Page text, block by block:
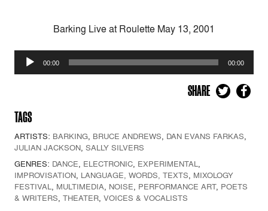
Barking Live at Roulette May 13, 2001
Audio
Player
00:00 00:00
SHARE
TAGS
ARTISTS: BARKING, BRUCE ANDREWS, DAN EVANS FARKAS,
JULIAN JACKSON, SALLY SILVERS
GENRES: DANCE, ELECTRONIC, EXPERIMENTAL,
IMPROVISATION, LANGUAGE, WORDS, TEXTS, MIXOLOGY
FESTIVAL, MULTIMEDIA, NOISE, PERFORMANCE ART, POETS
& WRITERS, THEATER, VOICES & VOCALISTS